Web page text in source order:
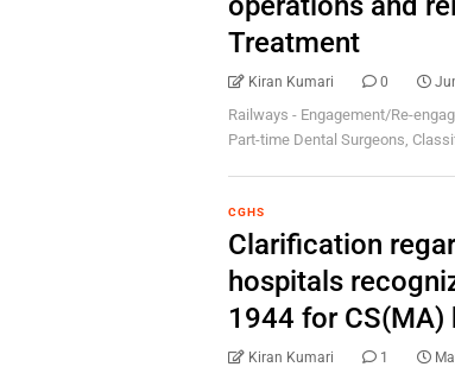
Treatment
Kiran Kumari 0
Railways - Engagement/Re-
Part-time Dental Surgeons,
CGHS
Clarification
hospitals
1944 for CS(MA)
Kiran Kumari 1